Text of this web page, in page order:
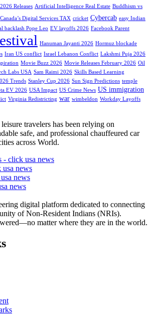
Releases Artificial Intelligence Real Estate Buddhism vs
Canada’s Digital Services TAX cricket Cybercab easy Indian
backlash Pope Leo EV layoffs 2026 Facebook Parent
Hanuman Jayanti 2026 Hormuz blockade
Iran US conflict Israel Lebanon Conflict Lakshmi Puja 2026
Movie Buzz 2026 Movie Releases February 2026 Oil
Labs USA Sam Raimi 2026 Skills Based Learning
Trends Stanley Cup 2026 Sun Sign Predictions temple
EV 2026 USA Impact US Crime News US immigration
Virginia Redistricting war wimbeldon Workday Layoffs
travelers has been relying on
safe, and professional chauffeured car
across World.
digital platform dedicated to connecting
of Non-Resident Indians (NRIs).
matter where they are in the world.